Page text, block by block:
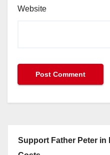
Website
Support Father Peter in